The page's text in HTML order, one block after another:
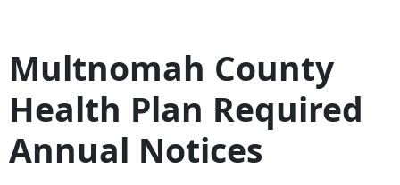
Multnomah County
Health Plan Required
Annual Notices